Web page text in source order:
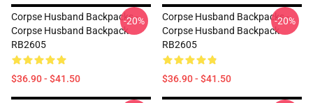
Corpse Husband Backpacks -
Corpse Husband Backpack
RB2605
$36.90 - $41.50
-20%
Corpse Husband Backpacks -
Corpse Husband Backpack
RB2605
$36.90 - $41.50
-20%